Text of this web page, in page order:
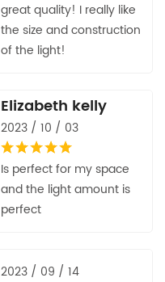
great quality! I really like
the size and construction
of the light!
Elizabeth kelly
2023 / 10 / 03
Is perfect for my space
and the light amount is
perfect
2023 / 09 / 14